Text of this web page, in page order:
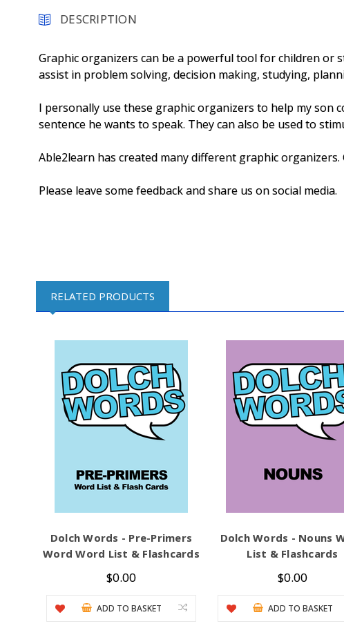
DESCRIPTION
Graphic organizers can be a powerful tool for children or
assist in problem solving, decision making, studying,
I personally use these graphic organizers to help my son
sentence he wants to speak. They can also be used to
Able2learn has created many different graphic
Please leave some feedback and share us on social media.
RELATED PRODUCTS
Dolch Words - Pre-Primers
Word Word List & Flashcards
$0.00
ADD TO BASKET
Dolch Words - Nouns
List & Flashcards
$0.00
ADD TO BASKET